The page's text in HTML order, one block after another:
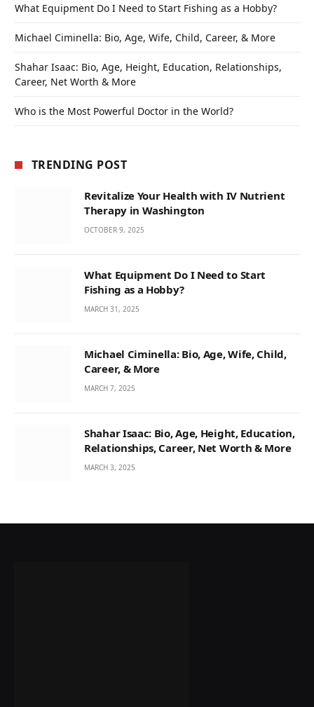
What Equipment Do I Need to Start Fishing as a Hobby?
Michael Ciminella: Bio, Age, Wife, Child, Career, & More
Shahar Isaac: Bio, Age, Height, Education, Relationships,
Career, Net Worth & More
Who is the Most Powerful Doctor in the World?
TRENDING POST
Revitalize Your Health with IV Nutrient
Therapy in Washington
OCTOBER 9, 2025
What Equipment Do I Need to Start
Fishing as a Hobby?
MARCH 31, 2025
Michael Ciminella: Bio, Age, Wife, Child,
Career, & More
MARCH 7, 2025
Shahar Isaac: Bio, Age, Height, Education,
Relationships, Career, Net Worth & More
MARCH 3, 2025